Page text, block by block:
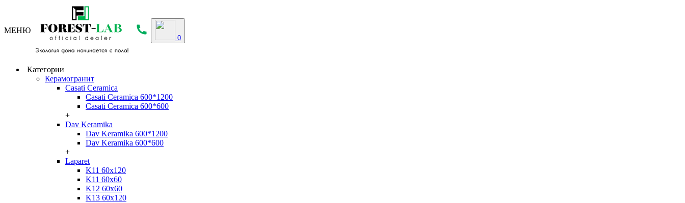
МЕНЮ
0
Категории
Керамогранит
Casati Ceramica
Casati Ceramica 600*1200
Casati Ceramica 600*600
+
Dav Keramika
Dav Keramika 600*1200
Dav Keramika 600*600
+
Laparet
K11 60x120
K11 60x60
K12 60x60
K13 60x120